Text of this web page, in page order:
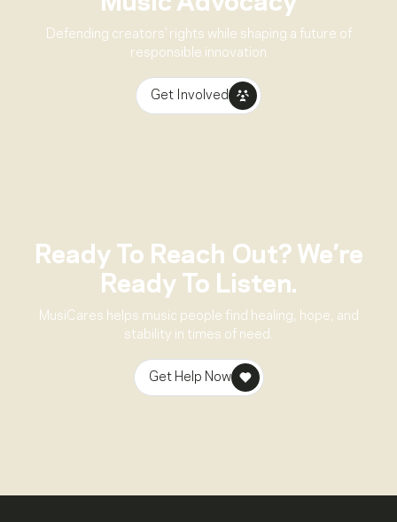
Defending creators’ rights while shaping a future of
responsible innovation
Get Involved
Ready To Reach Out? We’re
Ready To Listen.
MusiCares helps music people find healing, hope, and
stability in times of need.
Get Help Now